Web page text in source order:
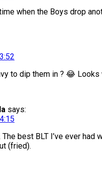
when the Boys drop
to dip them in ? 😂
says:
best BLT I’ve ever had
(fried).